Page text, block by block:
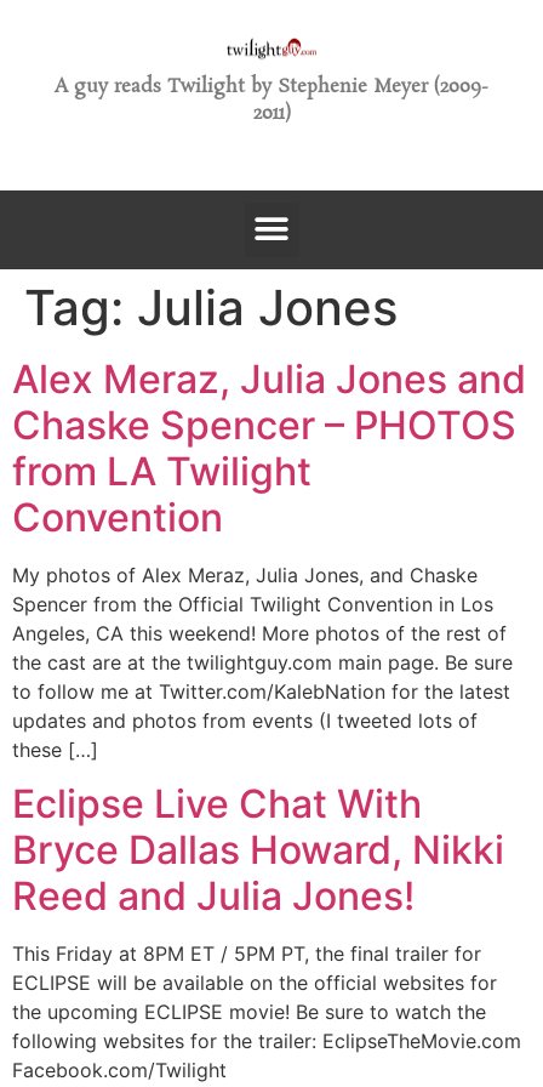
A guy reads Twilight by Stephenie Meyer (2009-
2011)
Tag: Julia Jones
Alex Meraz, Julia Jones and
Chaske Spencer – PHOTOS
from LA Twilight
Convention
My photos of Alex Meraz, Julia Jones, and Chaske
Spencer from the Official Twilight Convention in Los
Angeles, CA this weekend! More photos of the rest of
the cast are at the twilightguy.com main page. Be sure
to follow me at Twitter.com/KalebNation for the latest
updates and photos from events (I tweeted lots of
these […]
Eclipse Live Chat With
Bryce Dallas Howard, Nikki
Reed and Julia Jones!
This Friday at 8PM ET / 5PM PT, the final trailer for
ECLIPSE will be available on the official websites for
the upcoming ECLIPSE movie! Be sure to watch the
following websites for the trailer: EclipseTheMovie.com
Facebook.com/Twilight